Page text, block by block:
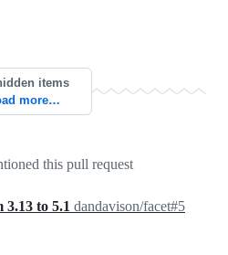
items
more…
this pull request
to 5.1 dandavison/facet#5